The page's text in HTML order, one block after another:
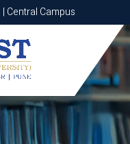
Central Campus
Campus